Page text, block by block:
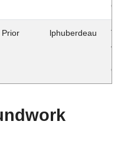
Prior lphuberdeau